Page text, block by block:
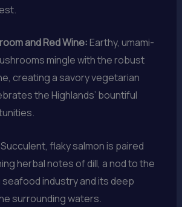
and Red Wine:Earthy, umami-
mingle with the robust
creating a savory vegetarian
the Highlands’ bountiful
Succulent, flaky salmon is paired
herbal notes of dill, a nod to the
seafood industry and its deep
surrounding waters.